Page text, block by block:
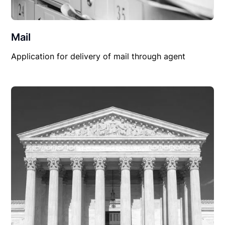
Mail
Application for delivery of mail through agent